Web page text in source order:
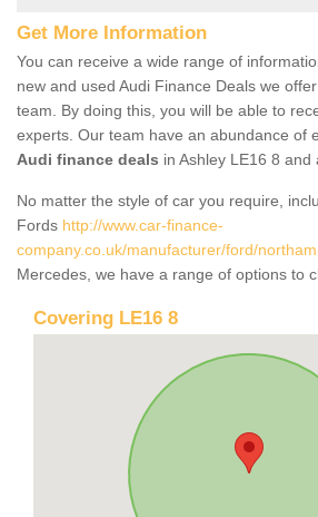
Get More Information
You can receive a wide range of
new and used Audi Finance Deals we
team. By doing this, you will be able to
experts. Our team have an abundance of
Audi finance deals in Ashley LE16 8 and
No matter the style of car you require,
Fords http://www.car-finance-
company.co.uk/manufacturer/ford/
Mercedes, we have a range of options to
Covering LE16 8